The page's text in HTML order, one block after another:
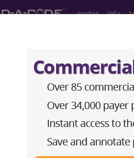
codes info
766.22Prolonged
- Prolonged gestation of